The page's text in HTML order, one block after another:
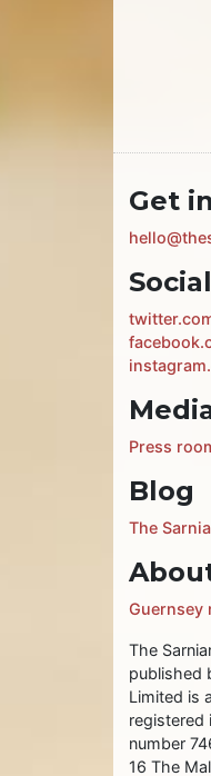
Get
Social
Press
Blog
The
Guernsey
The
published
Limited is
registered
number
16 The